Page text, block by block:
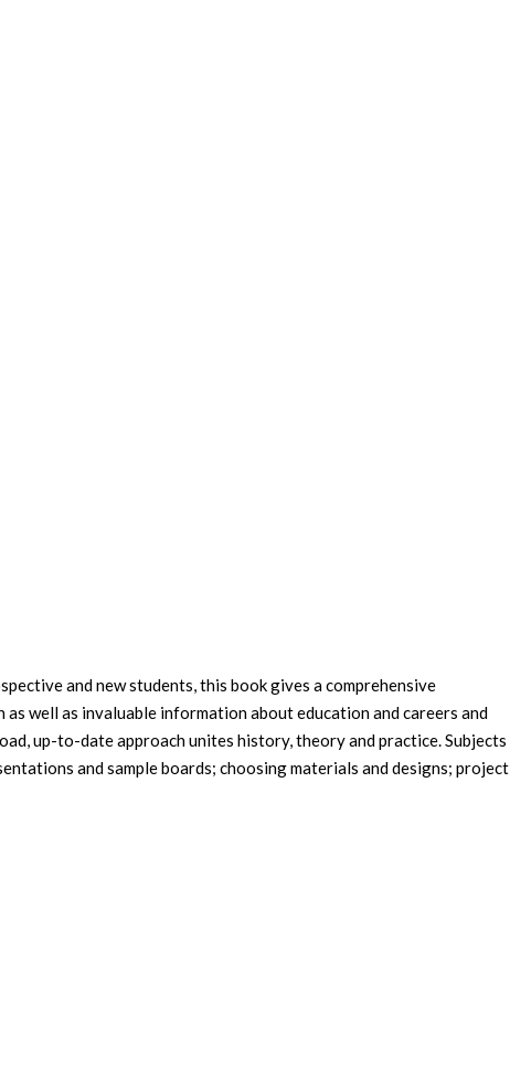
and new students, this book gives a comprehensive
well as invaluable information about education and careers and
up-to-date approach unites history, theory and practice. Subjects
and sample boards; choosing materials and designs; project